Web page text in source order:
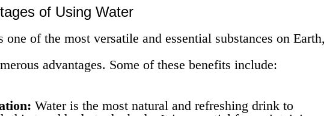
of Using Water
one of the most versatile and essential substances on Earth,
advantages. Some of these benefits include:
Water is the most natural and refreshing drink to